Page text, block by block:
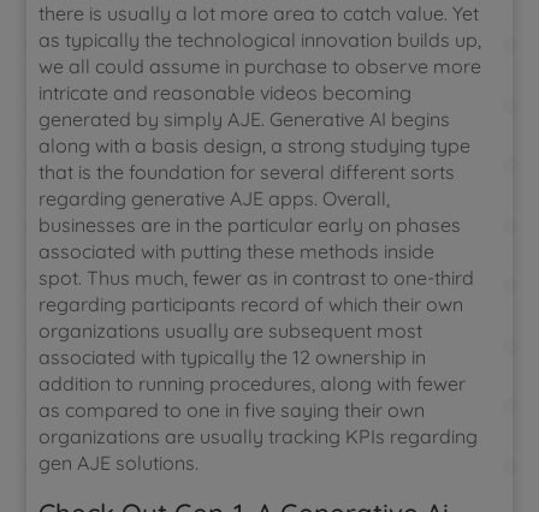
there is usually a lot more area to catch value. Yet
as typically the technological innovation builds up,
we all could assume in purchase to observe more
intricate and reasonable videos becoming
generated by simply AJE. Generative AI begins
along with a basis design, a strong studying type
that is the foundation for several different sorts
regarding generative AJE apps. Overall,
businesses are in the particular early on phases
associated with putting these methods inside
spot. Thus much, fewer as in contrast to one-third
regarding participants record of which their own
organizations usually are subsequent most
associated with typically the 12 ownership in
addition to running procedures, along with fewer
as compared to one in five saying their own
organizations are usually tracking KPIs regarding
gen AJE solutions.